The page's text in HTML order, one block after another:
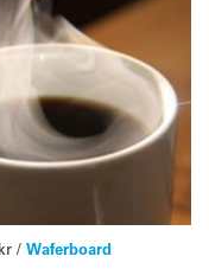
/ Waferboard